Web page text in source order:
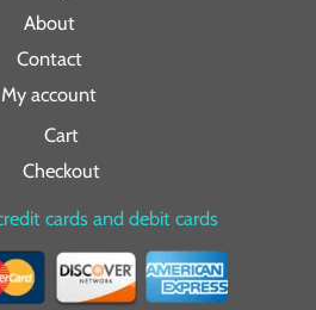
About
Contact
My account
Cart
Checkout
cards and debit cards